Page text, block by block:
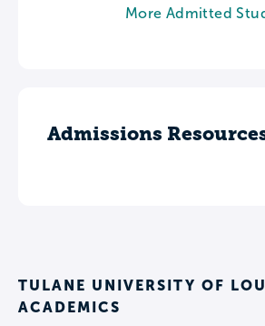
More Admitted
Admissions
TULANE UNIVERSITY OF
ACADEMICS